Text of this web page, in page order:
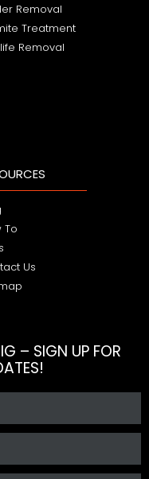
Removal
Treatment
Removal
To
Us
– SIGN UP FOR